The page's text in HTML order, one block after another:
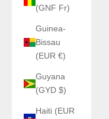
(GNF Fr)
Guinea-
Bissau
(EUR €)
Guyana
(GYD $)
Haiti (EUR